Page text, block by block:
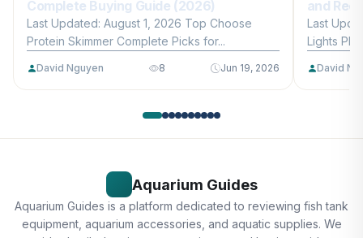
Complete Buying Guide (2026)
Last Updated: August 1, 2026 Top Choose
Protein Skimmer Complete Picks for...
David Nguyen 8 Jun 19, 2026
and
Last
Lights
David
Aquarium Guides
Aquarium Guides is a platform dedicated to reviewing fish tank
equipment, aquarium accessories, and aquatic supplies. We